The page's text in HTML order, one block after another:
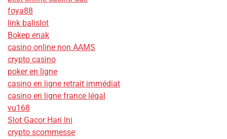
foya88
link balislot
Bokep enak
casino online non AAMS
crypto casino
poker en ligne
casino en ligne retrait immédiat
casino en ligne france légal
vu168
Slot Gacor Hari Ini
crypto scommesse